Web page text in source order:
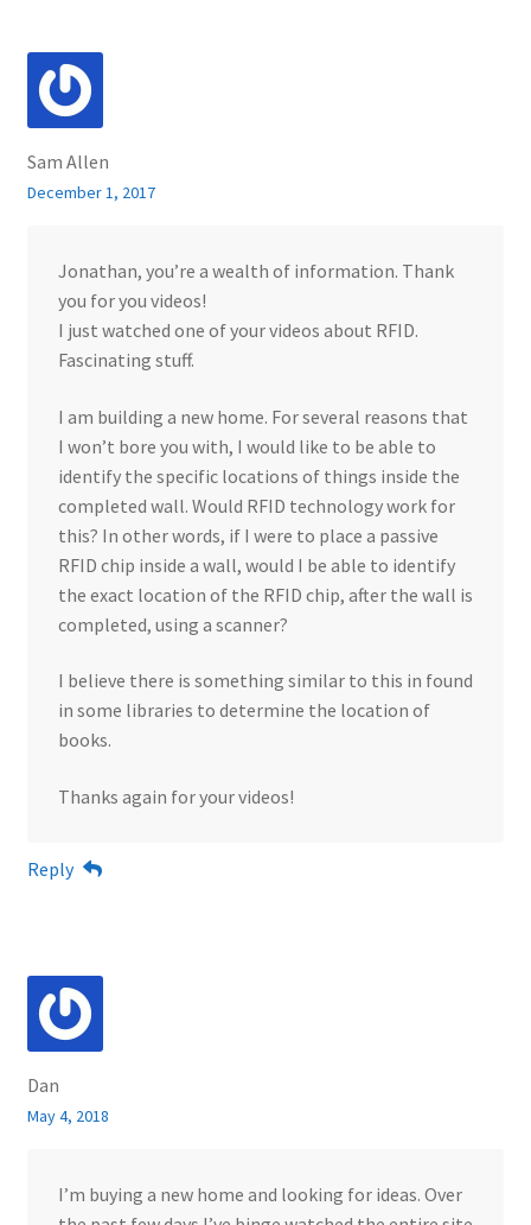
Sam Allen
December 1, 2017
Jonathan, you’re a wealth of information. Thank
you for you videos!
I just watched one of your videos about RFID.
Fascinating stuff.
I am building a new home. For several reasons that
I won’t bore you with, I would like to be able to
identify the specific locations of things inside the
completed wall. Would RFID technology work for
this? In other words, if I were to place a passive
RFID chip inside a wall, would I be able to identify
the exact location of the RFID chip, after the wall is
completed, using a scanner?
I believe there is something similar to this in found
in some libraries to determine the location of
books.
Thanks again for your videos!
Reply
Dan
May 4, 2018
I’m buying a new home and looking for ideas. Over